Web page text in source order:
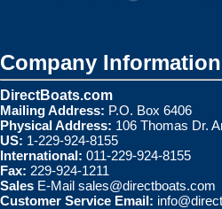
Company Information
DirectBoats.com
Mailing Address: P.O. Box 6406
Physical Address: 106 Thomas Dr.
US: 1-229-924-8155
International: 011-229-924-8155
Fax: 229-924-1211
Sales E-Mail sales@directboats.com
Customer Service Email: